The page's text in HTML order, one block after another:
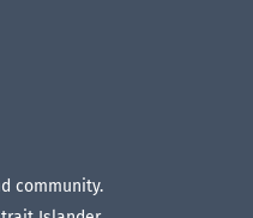
community.